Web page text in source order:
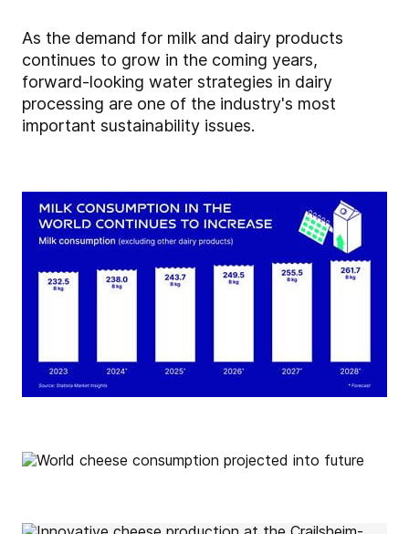
As the demand for milk and dairy products
continues to grow in the coming years,
forward-looking water strategies in dairy
processing are one of the industry's most
important sustainability issues.